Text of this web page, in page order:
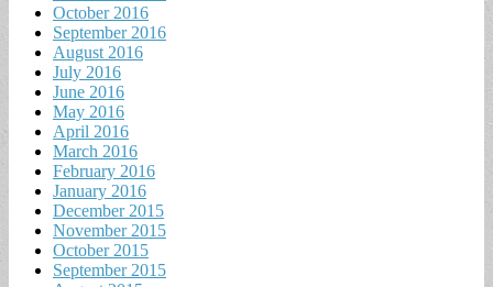
October 2016
September 2016
August 2016
July 2016
June 2016
May 2016
April 2016
March 2016
February 2016
January 2016
December 2015
November 2015
October 2015
September 2015